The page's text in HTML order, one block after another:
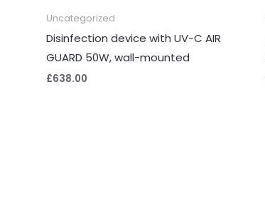
Uncategorized
Disinfection device with UV-C AIR
GUARD 50W, wall-mounted
£638.00